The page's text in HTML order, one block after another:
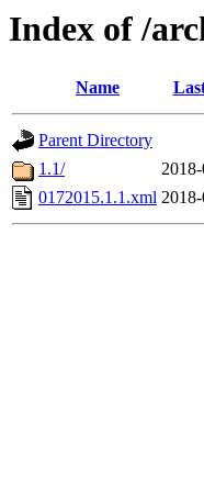
Index of /
Name
Parent Directory
1.1/
0172015.1.1.xml